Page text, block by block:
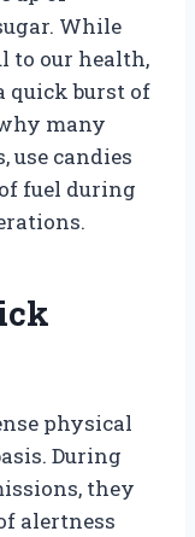
While
to our health,
quick burst of
many
use candies
fuel during
physical
During
they
alertness